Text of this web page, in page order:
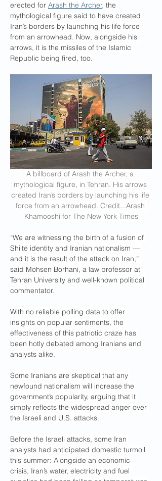
erected for Arash the Archer, the
mythological figure said to have created
Iran’s borders by launching his life force
from an arrowhead. Now, alongside his
arrows, it is the missiles of the Islamic
Republic being fired, too.
A billboard of Arash the Archer, a
mythological figure, in Tehran. His arrows
created Iran’s borders by launching his life
force from an arrowhead. Credit...Arash
Khamooshi for The New York Times
“We are witnessing the birth of a fusion of
Shiite identity and Iranian nationalism —
and it is the result of the attack on Iran,”
said Mohsen Borhani, a law professor at
Tehran University and well-known political
commentator.
With no reliable polling data to offer
insights on popular sentiments, the
effectiveness of this patriotic craze has
been hotly debated among Iranians and
analysts alike.
Some Iranians are skeptical that any
newfound nationalism will increase the
government’s popularity, arguing that it
simply reflects the widespread anger over
the Israeli and U.S. attacks.
Before the Israeli attacks, some Iran
analysts had anticipated domestic turmoil
this summer: Alongside an economic
crisis, Iran’s water, electricity and fuel